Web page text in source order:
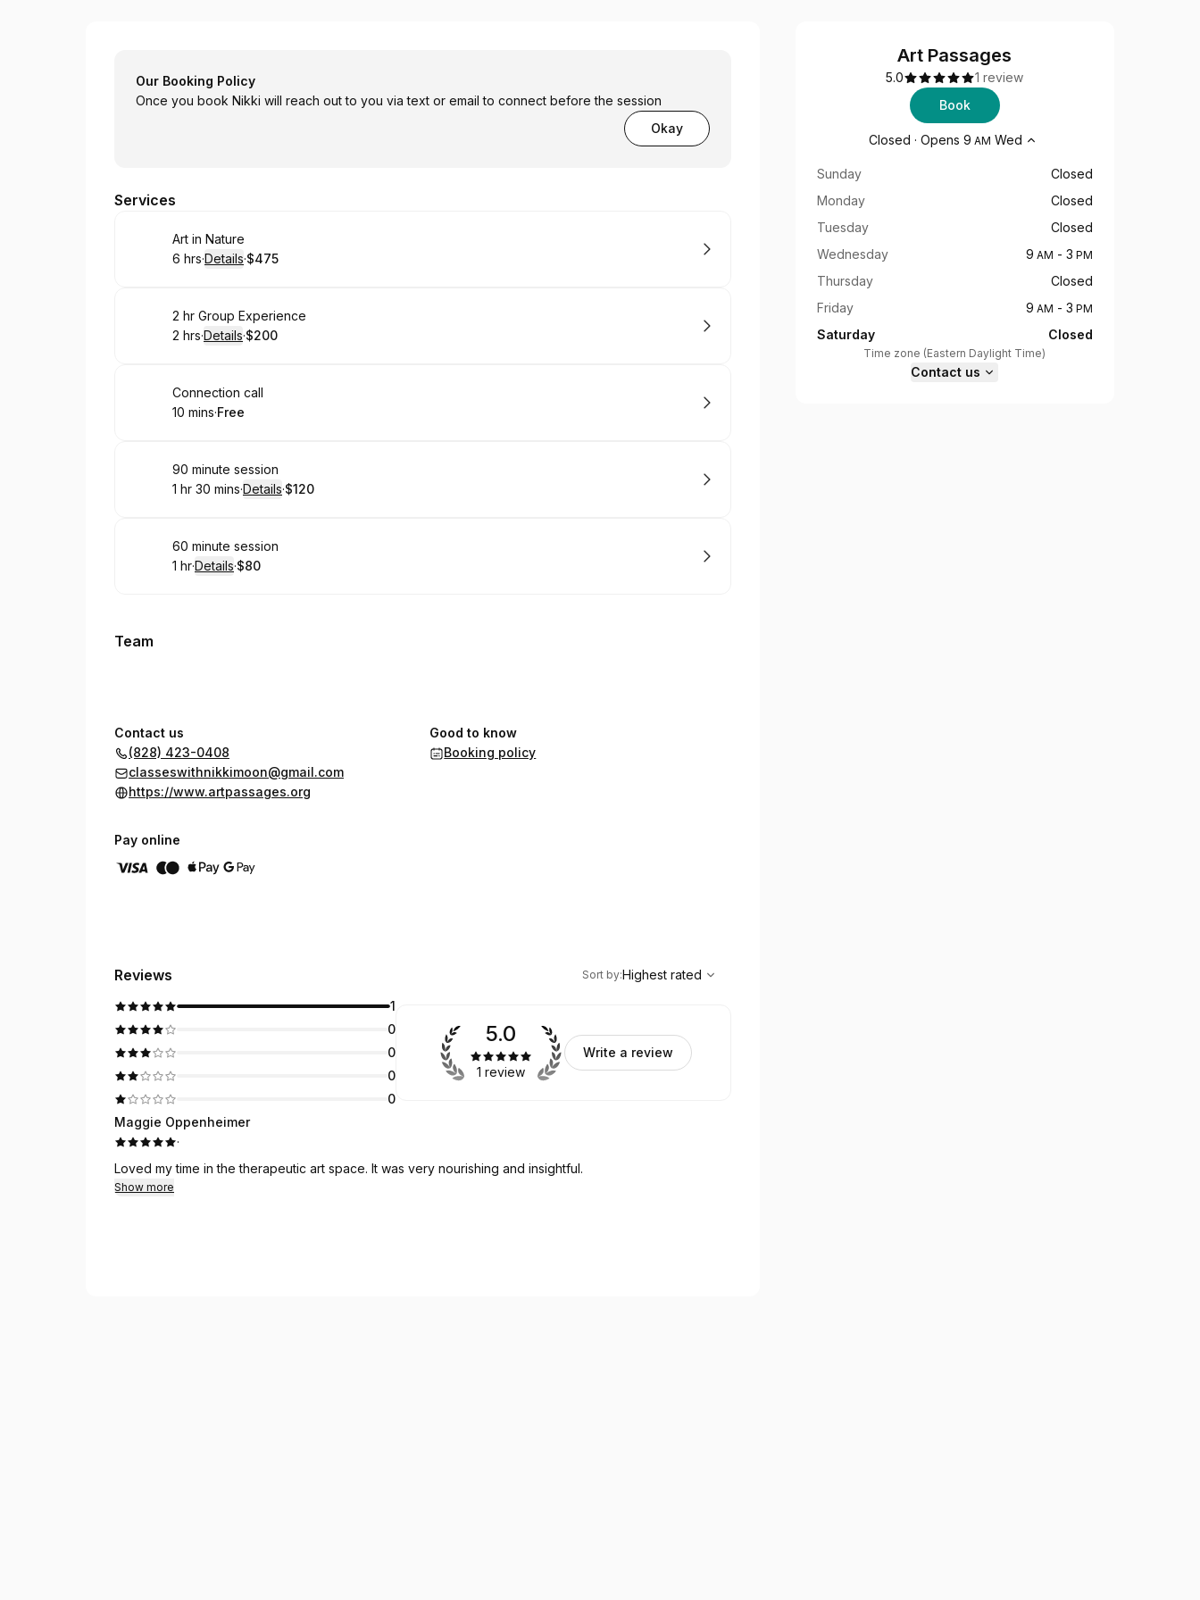
Our Booking Policy
Once you book Nikki will reach out to you via text or email to connect before the session
Okay
Services
Book
Art in Nature
. Duration:
6 hrs·Details·
.Price
$475
Book
2 hr Group Experience
. Duration:
2 hrs·Details·
.Price
$200
Book
Connection call
.Duration:
10 mins·
. Price
Free
Book
90 minute session
. Duration:
1 hr 30 mins·Details·
. Price
$120
Book
60 minute session
. Duration:
1 hr·Details·
.Price
$80
Team
Contact us
(828) 423-0408
classeswithnikkimoon@gmail.com
https://www.artpassages.org
Good to know
Booking policy
Pay online
Reviews
Highest rated
Sort by:Highest rated
1
0
0
0
0
5.0
1 review
Write a review
Maggie Oppenheimer
·
Loved my time in the therapeutic art space. It was very nourishing and insightful.
Show more
Art Passages
5.0
1 review
Book
Opening hours
Closed ·Opens 9 AM Wed
Sunday
Closed
Monday
Closed
Tuesday
Closed
Wednesday
9 AM - 3 PM
Thursday
Closed
Friday
9 AM - 3 PM
Saturday Closed
Time zone (Eastern Daylight Time)
Contact us